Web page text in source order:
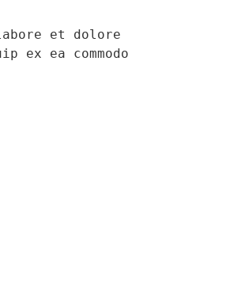
et dolore
ea commodo